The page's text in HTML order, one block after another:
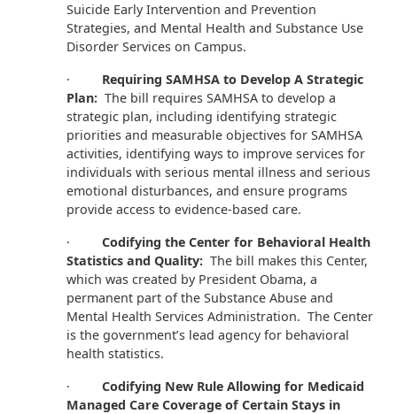
Suicide Early Intervention and Prevention
Strategies, and Mental Health and Substance Use
Disorder Services on Campus.
· Requiring SAMHSA to Develop A Strategic
Plan: The bill requires SAMHSA to develop a
strategic plan, including identifying strategic
priorities and measurable objectives for SAMHSA
activities, identifying ways to improve services for
individuals with serious mental illness and serious
emotional disturbances, and ensure programs
provide access to evidence-based care.
· Codifying the Center for Behavioral Health
Statistics and Quality: The bill makes this Center,
which was created by President Obama, a
permanent part of the Substance Abuse and
Mental Health Services Administration. The Center
is the government’s lead agency for behavioral
health statistics.
· Codifying New Rule Allowing for Medicaid
Managed Care Coverage of Certain Stays in